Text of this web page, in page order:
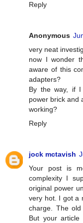
Reply
Anonymous
very neat
now I wonder
aware of this
adapters?
By the way, if I
power brick and
working?
Reply
jock mctavish
Your post is
complexity I
original power
very hot. I got a
charge. The
But your article